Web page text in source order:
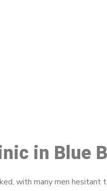
in Blue
with many men